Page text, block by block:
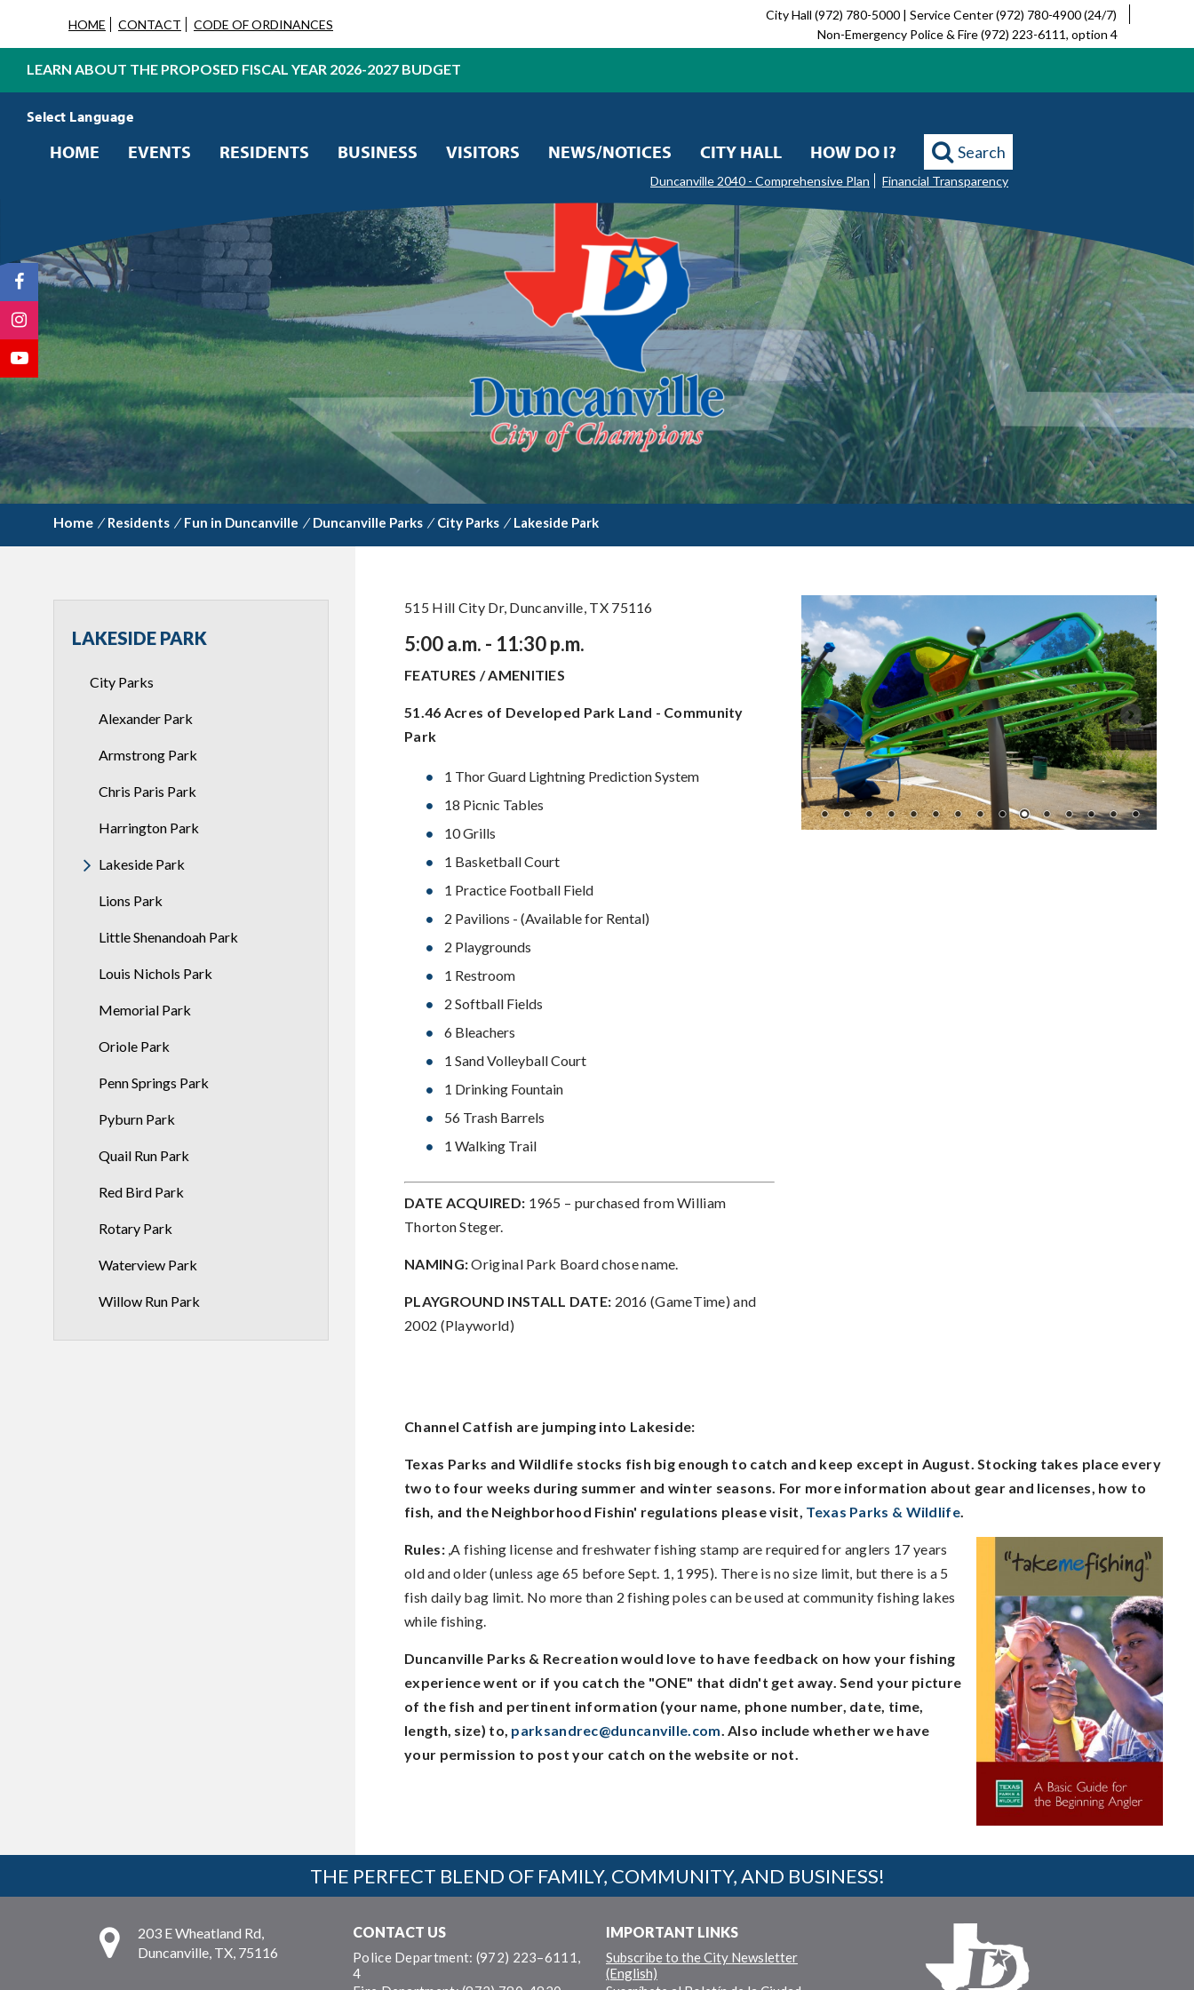
HOME CONTACT CODE OF ORDINANCES
City Hall (972) 780-5000 | Service Center (972) 780-4900 (24/7)
Non-Emergency Police & Fire (972) 223-6111, option 4
LEARN ABOUT THE PROPOSED FISCAL YEAR 2026-2027 BUDGET
HOME EVENTS RESIDENTS BUSINESS VISITORS NEWS/NOTICES CITY HALL HOW DO I? Search
Duncanville 2040 - Comprehensive Plan Financial Transparency
/ Residents / Fun in Duncanville / Duncanville Parks / City Parks / Lakeside Park
LAKESIDE PARK
City Parks
Alexander Park
Armstrong Park
Chris Paris Park
Harrington Park
Lakeside Park
Lions Park
Little Shenandoah Park
Louis Nichols Park
Memorial Park
Oriole Park
Penn Springs Park
Pyburn Park
Quail Run Park
Red Bird Park
Rotary Park
Waterview Park
Willow Run Park
515 Hill City Dr, Duncanville, TX 75116
5:00 a.m. - 11:30 p.m.
FEATURES / AMENITIES
51.46 Acres of Developed Park Land - Community
Park
1 Thor Guard Lightning Prediction System
18 Picnic Tables
10 Grills
1 Basketball Court
1 Practice Football Field
2 Pavilions - (Available for Rental)
2 Playgrounds
1 Restroom
2 Softball Fields
6 Bleachers
1 Sand Volleyball Court
1 Drinking Fountain
56 Trash Barrels
1 Walking Trail
DATE ACQUIRED: 1965 – purchased from William
Thorton Steger.
NAMING:Original Park Board chose name.
PLAYGROUND INSTALL DATE: 2016 (GameTime) and
2002 (Playworld)
Channel Catfish are jumping into Lakeside:
Texas Parks and Wildlife stocks fish big enough to catch and keep except in August. Stocking takes place every
two to four weeks during summer and winter seasons. For more information about gear and licenses, how to
fish, and the Neighborhood Fishin' regulations please visit, Texas Parks & Wildlife.
Rules:,A fishing license and freshwater fishing stamp are required for anglers 17 years
old and older (unless age 65 before Sept. 1, 1995). There is no size limit, but there is a 5
fish daily bag limit. No more than 2 fishing poles can be used at community fishing lakes
while fishing.
Duncanville Parks & Recreation would love to have feedback on how your fishing
experience went or if you catch the "ONE" that didn't get away. Send your picture
of the fish and pertinent information (your name, phone number, date, time,
length, size) to, parksandrec@duncanville.com. Also include whether we have
your permission to post your catch on the website or not.
THE PERFECT BLEND OF FAMILY, COMMUNITY, AND BUSINESS!
203 E Wheatland Rd,
Duncanville, TX, 75116
CONTACT US
Police Department: (972) 223–6111,
4
IMPORTANT LINKS
Subscribe to the City Newsletter
(English)